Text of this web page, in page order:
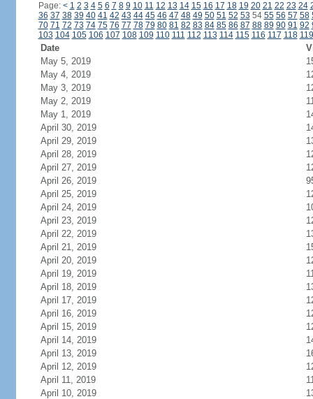
Page: < 1 2 3 4 5 6 7 8 9 10 11 12 13 14 15 16 17 18 19 20 21 22 23 24
36 37 38 39 40 41 42 43 44 45 46 47 48 49 50 51 52 53 54 55 56 57 58
70 71 72 73 74 75 76 77 78 79 80 81 82 83 84 85 86 87 88 89 90 91 92
103 104 105 106 107 108 109 110 111 112 113 114 115 116 117 118 119
Date
May 5, 2019
May 4, 2019
May 3, 2019
May 2, 2019
May 1, 2019
April 30, 2019
April 29, 2019
April 28, 2019
April 27, 2019
April 26, 2019
April 25, 2019
April 24, 2019
April 23, 2019
April 22, 2019
April 21, 2019
April 20, 2019
April 19, 2019
April 18, 2019
April 17, 2019
April 16, 2019
April 15, 2019
April 14, 2019
April 13, 2019
April 12, 2019
April 11, 2019
April 10, 2019